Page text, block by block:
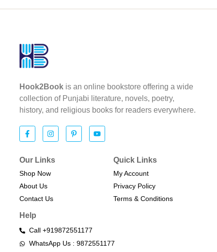
Hook2Book is an online bookstore offering a wide
collection of Punjabi literature, novels, poetry,
history, and religious books for readers everywhere.
Our Links
Shop Now
About Us
Contact Us
Quick Links
My Account
Privacy Policy
Terms & Conditions​
Help
Call +919872551177
WhatsApp Us : 9872551177